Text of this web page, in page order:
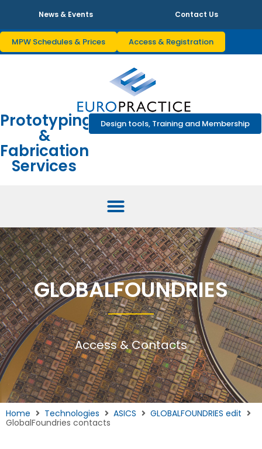
News & Events Contact Us
MPW Schedules & Prices Access & Registration
Prototyping
&
Fabrication
Services
Design tools, Training and Membership
GLOBALFOUNDRIES
Access & Contacts
Home Technologies ASICS
GLOBALFOUNDRIES edit
GlobalFoundries contacts